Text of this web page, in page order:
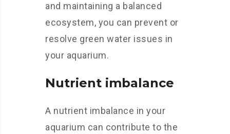
and maintaining a balanced
ecosystem, you can prevent or
resolve green water issues in
your aquarium.
Nutrient imbalance
A nutrient imbalance in your
aquarium can contribute to the